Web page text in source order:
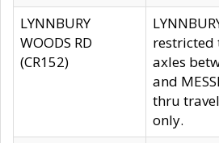
LYNNBURY
WOODS RD
(CR152)
restricted
axles
and
thru
only.